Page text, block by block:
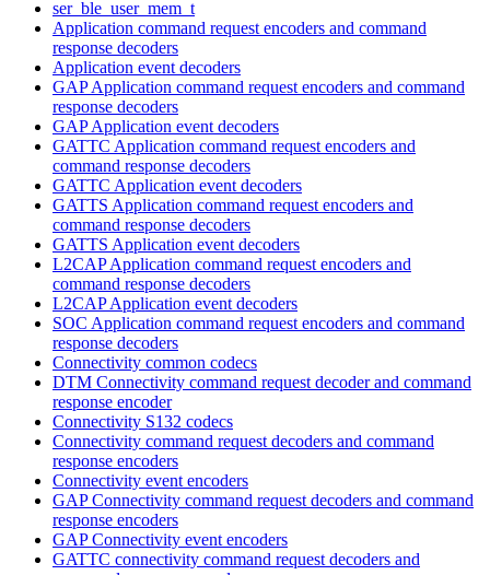
ser_ble_user_mem_t
Application command request encoders and command
response decoders
Application event decoders
GAP Application command request encoders and command
response decoders
GAP Application event decoders
GATTC Application command request encoders and
command response decoders
GATTC Application event decoders
GATTS Application command request encoders and
command response decoders
GATTS Application event decoders
L2CAP Application command request encoders and
command response decoders
L2CAP Application event decoders
SOC Application command request encoders and command
response decoders
Connectivity common codecs
DTM Connectivity command request decoder and command
response encoder
Connectivity S132 codecs
Connectivity command request decoders and command
response encoders
Connectivity event encoders
GAP Connectivity command request decoders and command
response encoders
GAP Connectivity event encoders
GATTC connectivity command request decoders and